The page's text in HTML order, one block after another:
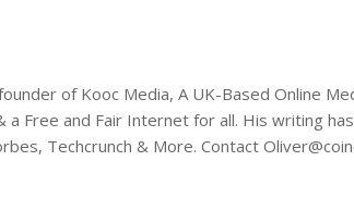
of Kooc Media, A UK-Based Online
a Free and Fair Internet for all. His writing
Techcrunch & More. Contact